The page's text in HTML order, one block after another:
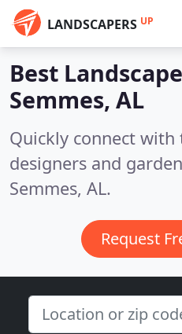
LANDSCAPERS UP
Best
Semmes, AL
Quickly connect
designers and
Semmes, AL.
Request